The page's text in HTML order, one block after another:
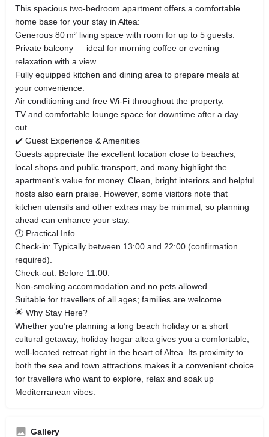
This spacious two‑bedroom apartment offers a comfortable
home base for your stay in Altea:
Generous 80 m² living space with room for up to 5 guests.
Private balcony — ideal for morning coffee or evening
relaxation with a view.
Fully equipped kitchen and dining area to prepare meals at
your convenience.
Air conditioning and free Wi‑Fi throughout the property.
TV and comfortable lounge space for downtime after a day
out.
✔️ Guest Experience & Amenities
Guests appreciate the excellent location close to beaches,
local shops and public transport, and many highlight the
apartment’s value for money. Clean, bright interiors and helpful
hosts also earn praise. However, some visitors note that
kitchen utensils and other extras may be minimal, so planning
ahead can enhance your stay.
🕐 Practical Info
Check‑in: Typically between 13:00 and 22:00 (confirmation
required).
Check‑out: Before 11:00.
Non‑smoking accommodation and no pets allowed.
Suitable for travellers of all ages; families are welcome.
🌟 Why Stay Here?
Whether you’re planning a long beach holiday or a short
cultural getaway, holiday hogar altea gives you a comfortable,
well‑located retreat right in the heart of Altea. Its proximity to
both the sea and town attractions makes it a convenient choice
for travellers who want to explore, relax and soak up
Mediterranean vibes.
Gallery